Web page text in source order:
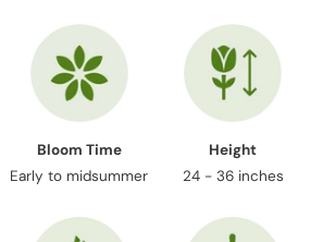
Bloom Time
Early to midsummer
Height
24 - 36 inches